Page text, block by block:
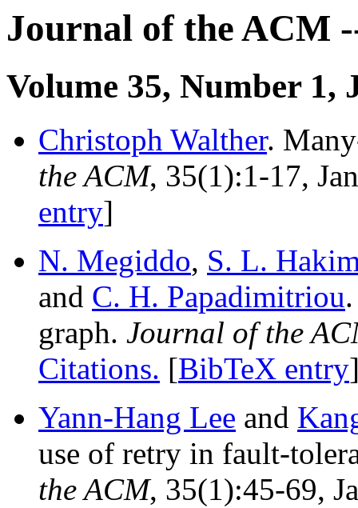
Journal of the ACM
Volume 35, Number 1,
Christoph Walther.
the ACM, 35(1):1-17,
entry]
N. Megiddo, S. L.
and C. H. Papadimitriou
graph. Journal of the
Citations. [BibTeX entry
Yann-Hang Lee and
use of retry in fault-
the ACM, 35(1):45-69,